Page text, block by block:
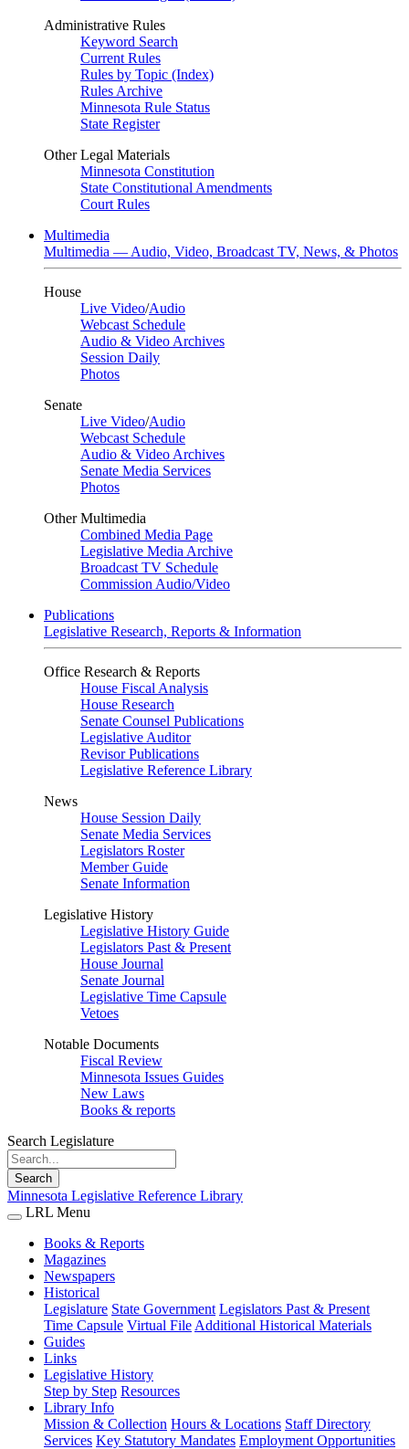
Administrative Rules
Keyword Search
Current Rules
Rules by Topic (Index)
Rules Archive
Minnesota Rule Status
State Register
Other Legal Materials
Minnesota Constitution
State Constitutional Amendments
Court Rules
Multimedia
Multimedia — Audio, Video, Broadcast TV, News, & Photos
House
Live Video/Audio
Webcast Schedule
Audio & Video Archives
Session Daily
Photos
Senate
Live Video/Audio
Webcast Schedule
Audio & Video Archives
Senate Media Services
Photos
Other Multimedia
Combined Media Page
Legislative Media Archive
Broadcast TV Schedule
Commission Audio/Video
Publications
Legislative Research, Reports & Information
Office Research & Reports
House Fiscal Analysis
House Research
Senate Counsel Publications
Legislative Auditor
Revisor Publications
Legislative Reference Library
News
House Session Daily
Senate Media Services
Legislators Roster
Member Guide
Senate Information
Legislative History
Legislative History Guide
Legislators Past & Present
House Journal
Senate Journal
Legislative Time Capsule
Vetoes
Notable Documents
Fiscal Review
Minnesota Issues Guides
New Laws
Books & reports
Search Legislature
Search
Minnesota Legislative Reference Library
LRL Menu
Books & Reports
Magazines
Newspapers
Historical
Legislature State Government Legislators Past & Present
Time Capsule Virtual File Additional Historical Materials
Guides
Links
Legislative History
Step by Step Resources
Library Info
Mission & Collection Hours & Locations Staff Directory
Services Key Statutory Mandates Employment Opportunities